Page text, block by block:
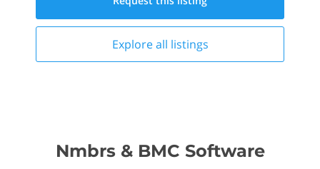
Explore all listings
Nmbrs & BMC Software